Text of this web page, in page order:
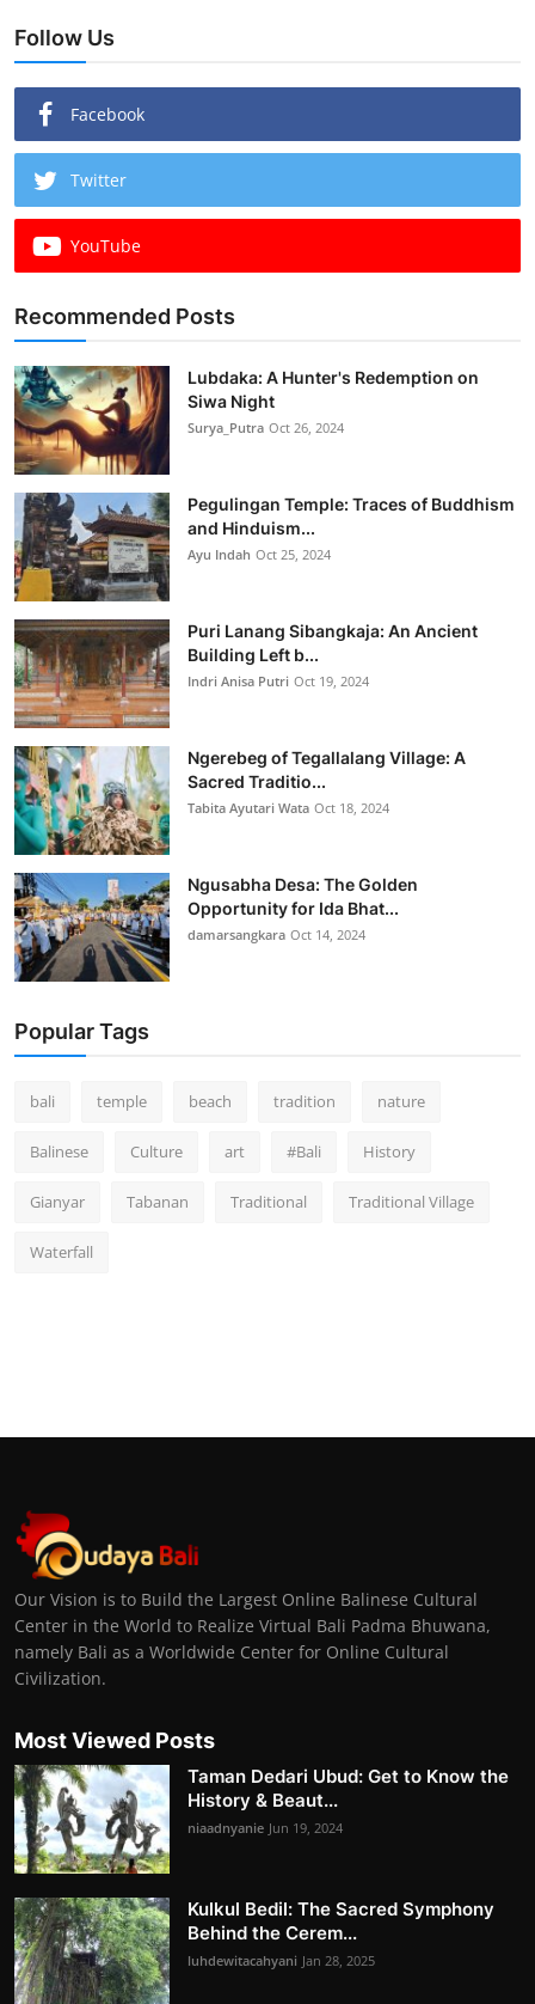
Follow Us
Facebook
Twitter
YouTube
Recommended Posts
Lubdaka: A Hunter's Redemption on
Siwa Night
Surya_Putra Oct 26, 2024
Pegulingan Temple: Traces of Buddhism
and Hinduism...
Ayu Indah Oct 25, 2024
Puri Lanang Sibangkaja: An Ancient
Building Left b...
Indri Anisa Putri Oct 19, 2024
Ngerebeg of Tegallalang Village: A
Sacred Traditio...
Tabita Ayutari Wata Oct 18, 2024
Ngusabha Desa: The Golden
Opportunity for Ida Bhat...
damarsangkara Oct 14, 2024
Popular Tags
bali temple beach tradition nature
Balinese Culture art #Bali History
Gianyar Tabanan Traditional Traditional Village
Waterfall
Our Vision is to Build the Largest Online Balinese Cultural
Center in the World to Realize Virtual Bali Padma Bhuwana,
namely Bali as a Worldwide Center for Online Cultural
Civilization.
Most Viewed Posts
Taman Dedari Ubud: Get to Know the
History & Beaut...
niaadnyanie Jun 19, 2024
Kulkul Bedil: The Sacred Symphony
Behind the Cerem...
luhdewitacahyani Jan 28, 2025